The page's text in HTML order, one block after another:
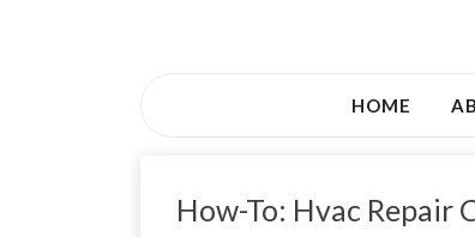
AwsocietyHOME
How-To: Hvac Repair